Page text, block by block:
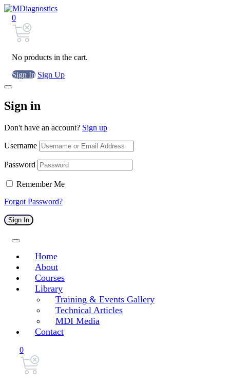
0
No products in the cart.
Sign In Sign Up
Sign in
Don't have an account? Sign up
Username
Password
Remember Me
Forgot Password?
Sign In
Home
About
Courses
Library
Training & Events Gallery
Technical Articles
MDI Media
Contact
0